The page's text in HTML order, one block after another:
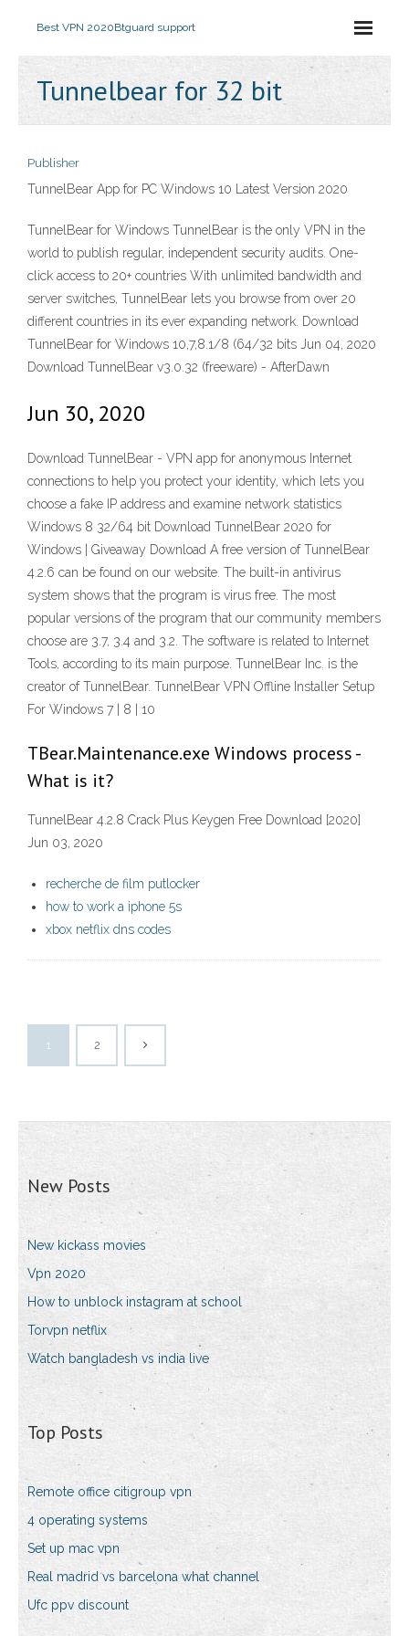
Best VPN 2020Btguard support
Tunnelbear for 32 bit
Publisher
TunnelBear App for PC Windows 10 Latest Version 2020
TunnelBear for Windows TunnelBear is the only VPN in the
world to publish regular, independent security audits. One-
click access to 20+ countries With unlimited bandwidth and
server switches, TunnelBear lets you browse from over 20
different countries in its ever expanding network. Download
TunnelBear for Windows 10,7,8.1/8 (64/32 bits Jun 04, 2020
Download TunnelBear v3.0.32 (freeware) - AfterDawn
Jun 30, 2020
Download TunnelBear - VPN app for anonymous Internet
connections to help you protect your identity, which lets you
choose a fake IP address and examine network statistics
Windows 8 32/64 bit Download TunnelBear 2020 for
Windows | Giveaway Download A free version of TunnelBear
4.2.6 can be found on our website. The built-in antivirus
system shows that the program is virus free. The most
popular versions of the program that our community members
choose are 3.7, 3.4 and 3.2. The software is related to Internet
Tools, according to its main purpose. TunnelBear Inc. is the
creator of TunnelBear. TunnelBear VPN Offline Installer Setup
For Windows 7 | 8 | 10
TBear.Maintenance.exe Windows process -
What is it?
TunnelBear 4.2.8 Crack Plus Keygen Free Download [2020]
Jun 03, 2020
recherche de film putlocker
how to work a iphone 5s
xbox netflix dns codes
1 2
New Posts
New kickass movies
Vpn 2020
How to unblock instagram at school
Torvpn netflix
Watch bangladesh vs india live
Top Posts
Remote office citigroup vpn
4 operating systems
Set up mac vpn
Real madrid vs barcelona what channel
Ufc ppv discount